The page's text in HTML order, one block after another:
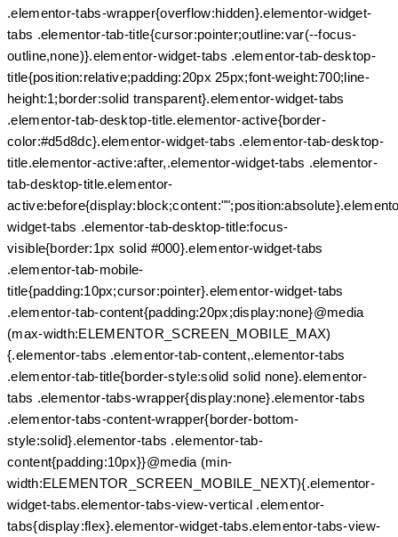
.elementor-tabs-wrapper{overflow:hidden}.elementor-widget-
tabs .elementor-tab-title{cursor:pointer;outline:var(--focus-
outline,none)}.elementor-widget-tabs .elementor-tab-desktop-
title{position:relative;padding:20px 25px;font-weight:700;line-
height:1;border:solid transparent}.elementor-widget-tabs
.elementor-tab-desktop-title.elementor-active{border-
color:#d5d8dc}.elementor-widget-tabs .elementor-tab-desktop-
title.elementor-active:after,.elementor-widget-tabs .elementor-
tab-desktop-title.elementor-
widget-tabs .elementor-tab-desktop-title:focus-
visible{border:1px solid #000}.elementor-widget-tabs
.elementor-tab-mobile-
title{padding:10px;cursor:pointer}.elementor-widget-tabs
.elementor-tab-content{padding:20px;display:none}@media
(max-width:ELEMENTOR_SCREEN_MOBILE_MAX)
{.elementor-tabs .elementor-tab-content,.elementor-tabs
.elementor-tab-title{border-style:solid solid none}.elementor-
tabs .elementor-tabs-wrapper{display:none}.elementor-tabs
.elementor-tabs-content-wrapper{border-bottom-
style:solid}.elementor-tabs .elementor-tab-
content{padding:10px}}@media (min-
width:ELEMENTOR_SCREEN_MOBILE_NEXT){.elementor-
widget-tabs.elementor-tabs-view-vertical .elementor-
tabs{display:flex}.elementor-widget-tabs.elementor-tabs-view-